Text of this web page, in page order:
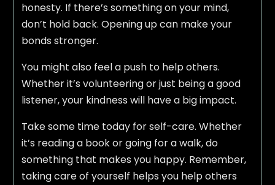
honesty. If there’s something on your mind,
don’t hold back. Opening up can make your
bonds stronger.
You might also feel a push to help others.
Whether it’s volunteering or just being a good
listener, your kindness will have a big impact.
Take some time today for self-care. Whether
it’s reading a book or going for a walk, do
something that makes you happy. Remember,
taking care of yourself helps you help others